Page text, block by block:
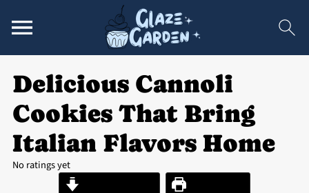
Delicious Cannoli
Cookies That Bring
Italian Flavors Home
No ratings yet
Print Recipe